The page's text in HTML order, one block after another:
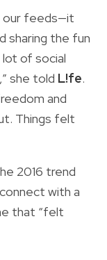
our feeds—it
sharing the fun
lot of social
she told L!fe.
and
Things felt
2016 trend
with a
that “felt